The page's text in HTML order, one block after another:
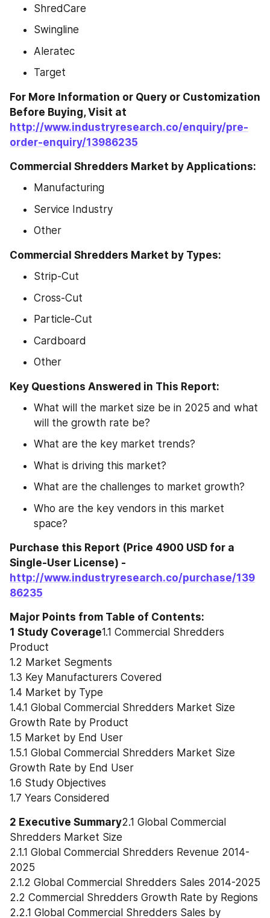
ShredCare
Swingline
Aleratec
Target
For More Information or Query or Customization
http://www.industryresearch.co/enquiry/pre-
order-enquiry/13986235
Commercial Shredders Market by Applications:
Manufacturing
Service Industry
Other
Commercial Shredders Market by Types:
Strip-Cut
Cross-Cut
Particle-Cut
Cardboard
Other
Key Questions Answered in This Report:
What will the market size be in 2025 and what
will the growth rate be?
What are the key market trends?
What is driving this market?
What are the challenges to market growth?
Who are the key vendors in this market
space?
Purchase this Report (Price 4900 USD for a
http://www.industryresearch.co/purchase/139
86235
Major Points from Table of Contents:
1 Study Coverage1.1 Commercial Shredders
Product
1.2 Market Segments
1.3 Key Manufacturers Covered
1.4 Market by Type
1.4.1 Global Commercial Shredders Market Size
Growth Rate by Product
1.5 Market by End User
1.5.1 Global Commercial Shredders Market Size
Growth Rate by End User
1.6 Study Objectives
1.7 Years Considered
2 Executive Summary2.1 Global Commercial
Shredders Market Size
2.1.1 Global Commercial Shredders Revenue 2014-
2025
2.1.2 Global Commercial Shredders Sales 2014-2025
2.2 Commercial Shredders Growth Rate by Regions
2.2.1 Global Commercial Shredders Sales by